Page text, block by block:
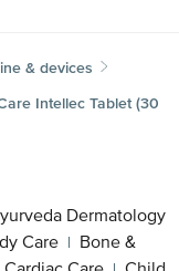
& devices
Intellec Tablet (30
Dermatology
Care | Bone &